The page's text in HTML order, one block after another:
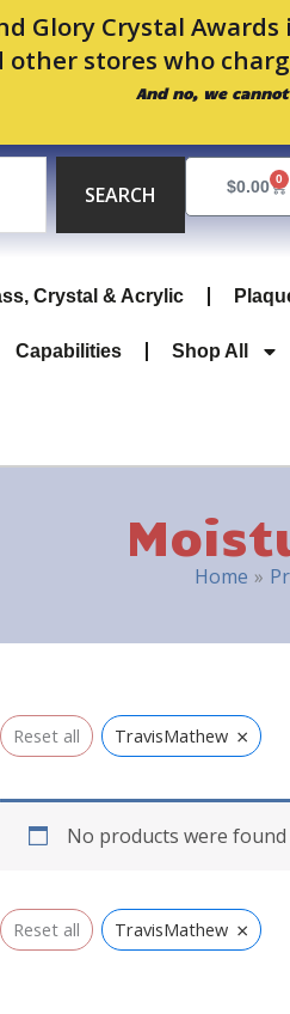
Glory Crystal
stores who
And no, we
SEARCH
$0.00 0
Crystal & Acrylic
Capabilities Shop All
Home
Reset all TravisMathew ×
No products were
Reset all TravisMathew ×